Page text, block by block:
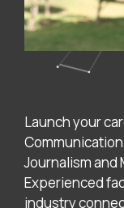
Launch your
Journalism and
Experienced
industry